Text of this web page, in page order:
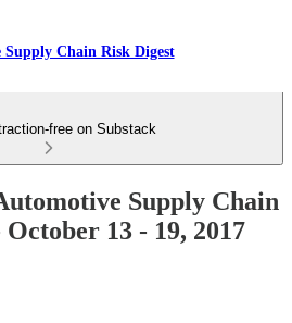
Chain Risk Digest
free on Substack
Supply Chain
13 - 19, 2017